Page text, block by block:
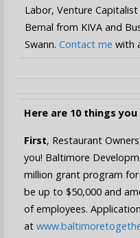
Labor, Venture
Bernal from KIVA and
Swann. Contact me with
Here are 10 things
First, Restaurant
you! Baltimore
million grant program
be up to $50,000 and
of employees.
at